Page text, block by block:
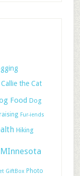
Callie the Cat
Food Dog
Fur-iends
Hiking
MInnesota
GiftBox Photo